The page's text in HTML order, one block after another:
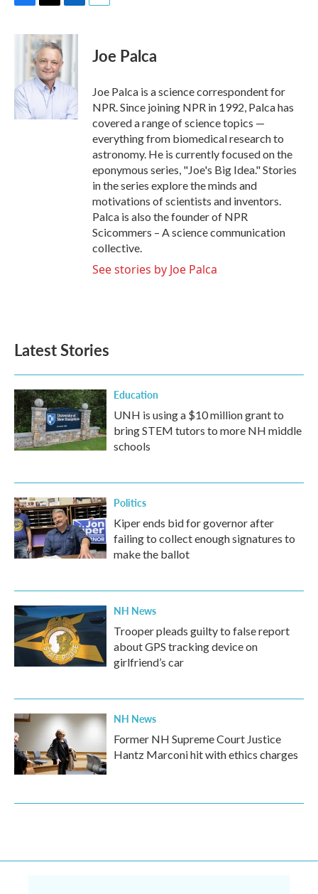
c
o
k
i
t
t
e
r
n
e
I
n
Joe Palca
Joe Palca is a science correspondent for
NPR. Since joining NPR in 1992, Palca has
covered a range of science topics —
everything from biomedical research to
astronomy. He is currently focused on the
eponymous series, "Joe's Big Idea." Stories
in the series explore the minds and
motivations of scientists and inventors.
Palca is also the founder of NPR
Scicommers – A science communication
collective.
See stories by Joe Palca
Latest Stories
Education
UNH is using a $10 million grant to
bring STEM tutors to more NH middle
schools
Politics
Kiper ends bid for governor after
failing to collect enough signatures to
make the ballot
NH News
Trooper pleads guilty to false report
about GPS tracking device on
girlfriend’s car
NH News
Former NH Supreme Court Justice
Hantz Marconi hit with ethics charges